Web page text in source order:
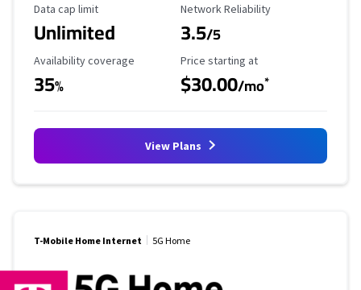
Data Cap Limit
Data cap limit
Unlimited
Reliability Rating
Network Reliability
3.5/5
Availability Coverage
Availability coverage
35%
Starting Price
Price starting at
$30.00/mo*
View Plans
T-Mobile Home Internet 5G Home